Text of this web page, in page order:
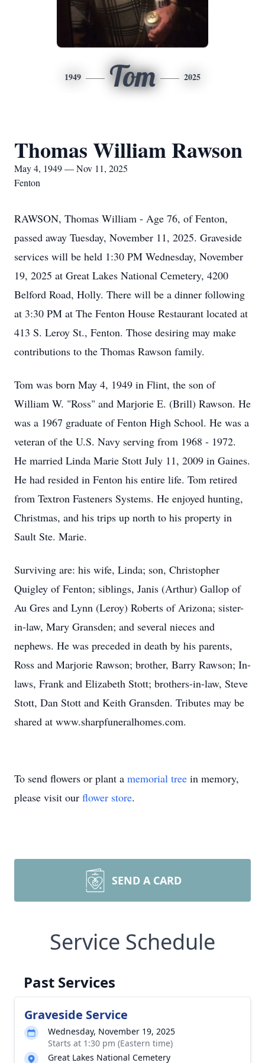
1949 Tom 2025
Thomas William Rawson
May 4, 1949 — Nov 11, 2025
Fenton
RAWSON, Thomas William - Age 76, of Fenton,
passed away Tuesday, November 11, 2025. Graveside
services will be held 1:30 PM Wednesday, November
19, 2025 at Great Lakes National Cemetery, 4200
Belford Road, Holly. There will be a dinner following
at 3:30 PM at The Fenton House Restaurant located at
413 S. Leroy St., Fenton. Those desiring may make
contributions to the Thomas Rawson family.
Tom was born May 4, 1949 in Flint, the son of
William W. "Ross" and Marjorie E. (Brill) Rawson. He
was a 1967 graduate of Fenton High School. He was a
veteran of the U.S. Navy serving from 1968 - 1972.
He married Linda Marie Stott July 11, 2009 in Gaines.
He had resided in Fenton his entire life. Tom retired
from Textron Fasteners Systems. He enjoyed hunting,
Christmas, and his trips up north to his property in
Sault Ste. Marie.
Surviving are: his wife, Linda; son, Christopher
Quigley of Fenton; siblings, Janis (Arthur) Gallop of
Au Gres and Lynn (Leroy) Roberts of Arizona; sister-
in-law, Mary Gransden; and several nieces and
nephews. He was preceded in death by his parents,
Ross and Marjorie Rawson; brother, Barry Rawson; In-
laws, Frank and Elizabeth Stott; brothers-in-law, Steve
Stott, Dan Stott and Keith Gransden. Tributes may be
shared at www.sharpfuneralhomes.com.
To send flowers or plant a memorial tree in memory,
please visit our flower store.
SEND A CARD
Service Schedule
Past Services
Graveside Service
Wednesday, November 19, 2025
Starts at 1:30 pm (Eastern time)
Great Lakes National Cemetery